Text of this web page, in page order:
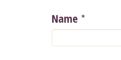
Name *